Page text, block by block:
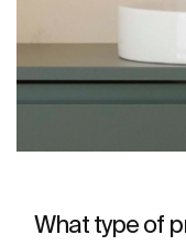
What type of